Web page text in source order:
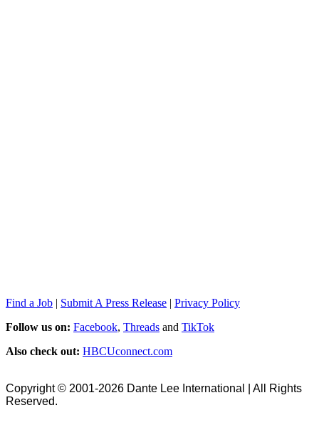
Find a Job | Submit A Press Release | Privacy Policy
Follow us on: Facebook, Threads and TikTok
Also check out: HBCUconnect.com
Copyright © 2001-2026 Dante Lee International | All Rights
Reserved.